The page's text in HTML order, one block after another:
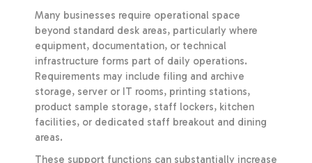
Many businesses require operational space
beyond standard desk areas, particularly where
equipment, documentation, or technical
infrastructure forms part of daily operations.
Requirements may include filing and archive
storage, server or IT rooms, printing stations,
product sample storage, staff lockers, kitchen
facilities, or dedicated staff breakout and dining
areas.
These support functions can substantially increase